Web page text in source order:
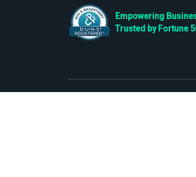
Empowering
Trusted by Fortune